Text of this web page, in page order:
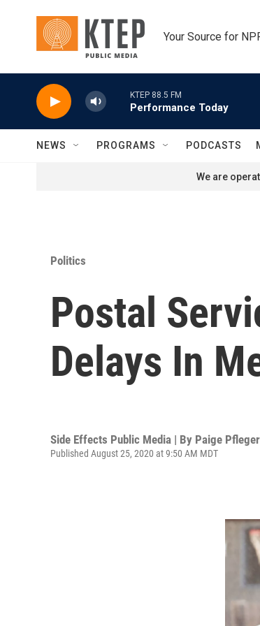
Your Source for
KTEP 88.5 FM
Performance Today
NEWS PROGRAMS PODCASTS
We are
Politics
Postal
Delays In
Side Effects Public Media | By Paige Pfleger
Published August 25, 2020 at 9:50 AM MDT